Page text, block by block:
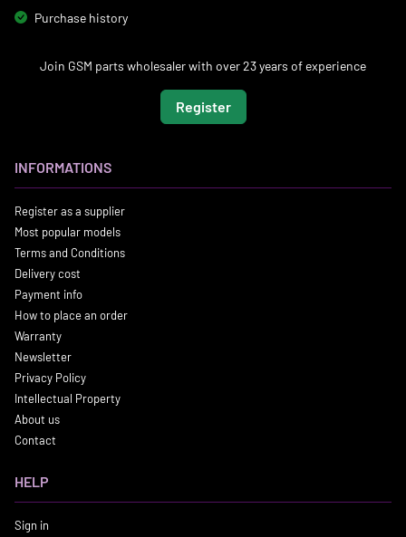
Purchase history
Join GSM parts wholesaler with over 23 years of experience
Register
INFORMATIONS
Register as a supplier
Most popular models
Terms and Conditions
Delivery cost
Payment info
How to place an order
Warranty
Newsletter
Privacy Policy
Intellectual Property
About us
Contact
HELP
Sign in